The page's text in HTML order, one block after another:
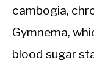
cambogia,
Gymnema,
blood sugar